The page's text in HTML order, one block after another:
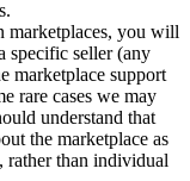
marketplaces, you will
specific seller (any
marketplace support
rare cases we may
understand that
the marketplace as
rather than individual